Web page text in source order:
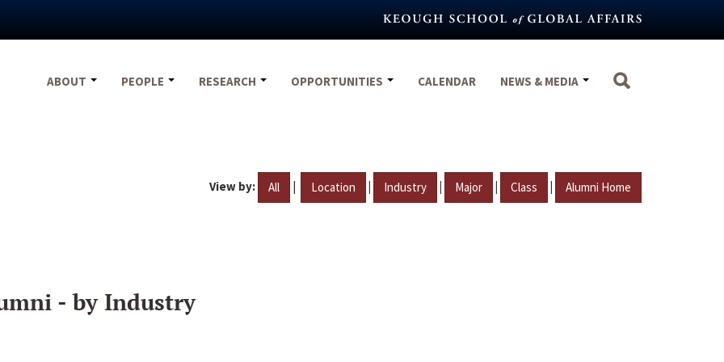
ABOUT
PEOPLE RESEARCH OPPORTUNITIES CALENDAR NEWS & MEDIA
View by: All | Location | Industry | Major | Class | Alumni Home
- by Industry